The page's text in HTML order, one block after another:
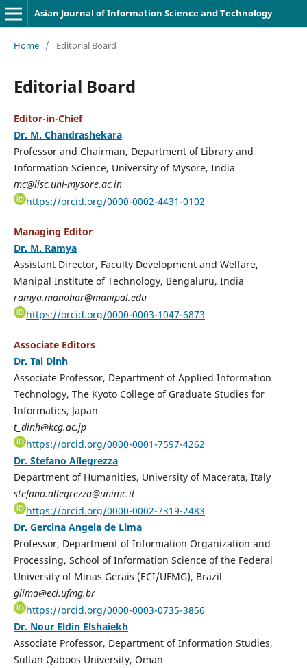
Asian Journal of Information Science and Technology
Home / Editorial Board
Editorial Board
Editor-in-Chief
Dr. M. Chandrashekara
Professor and Chairman, Department of Library and
Information Science, University of Mysore, India
mc@lisc.uni-mysore.ac.in
https://orcid.org/0000-0002-4431-0102
Managing Editor
Dr. M. Ramya
Assistant Director, Faculty Development and Welfare,
Manipal Institute of Technology, Bengaluru, India
ramya.manohar@manipal.edu
https://orcid.org/0000-0003-1047-6873
Associate Editors
Dr. Tai Dinh
Associate Professor, Department of Applied Information
Technology, The Kyoto College of Graduate Studies for
Informatics, Japan
t_dinh@kcg.ac.jp
https://orcid.org/0000-0001-7597-4262
Dr. Stefano Allegrezza
Department of Humanities, University of Macerata, Italy
stefano.allegrezza@unimc.it
https://orcid.org/0000-0002-7319-2483
Dr. Gercina Angela de Lima
Professor, Department of Information Organization and
Processing, School of Information Science of the Federal
University of Minas Gerais (ECI/UFMG), Brazil
glima@eci.ufmg.br
https://orcid.org/0000-0003-0735-3856
Dr. Nour Eldin Elshaiekh
Associate Professor, Department of Information Studies,
Sultan Qaboos University, Oman